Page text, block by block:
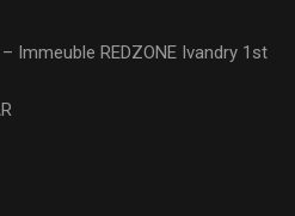
Immeuble REDZONE Ivandry 1st